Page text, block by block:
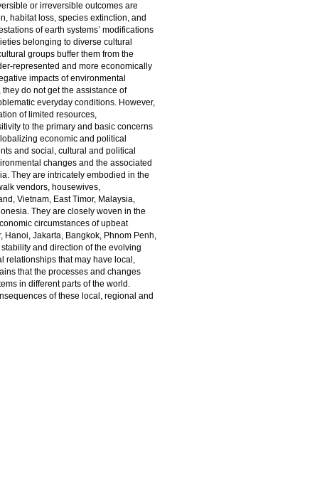
or irreversible outcomes are
habitat loss, species extinction, and
of earth systems’ modifications
belonging to diverse cultural
groups buffer them from the
represented and more economically
impacts of environmental
do not get the assistance of
everyday conditions. However,
of limited resources,
to the primary and basic concerns
economic and political
and social, cultural and political
changes and the associated
They are intricately embodied in the
vendors, housewives,
Vietnam, East Timor, Malaysia,
They are closely woven in the
circumstances of upbeat
Jakarta, Bangkok, Phnom Penh,
and direction of the evolving
relationships that may have local,
that the processes and changes
in different parts of the world.
of these local, regional and